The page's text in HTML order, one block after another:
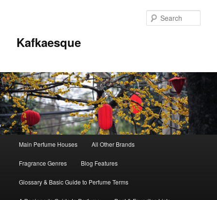
Kafkaesque
Skip
to
primary
Skip
to
secondary
Main Perfume Houses All Other Brands
Fragrance Genres Blog Features
Glossary & Basic Guide to Perfume Terms